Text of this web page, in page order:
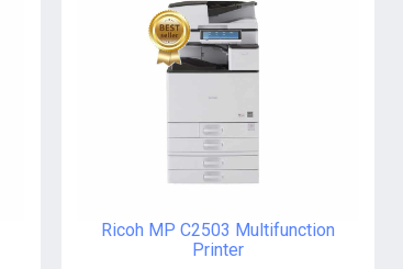
Ricoh MP C2503 Multifunction
Printer